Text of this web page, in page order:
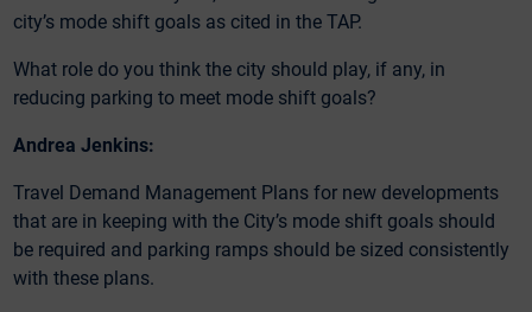
city’s mode shift goals as cited in the TAP.
What role do you think the city should play, if any, in
reducing parking to meet mode shift goals?
Andrea Jenkins:
Travel Demand Management Plans for new developments
that are in keeping with the City’s mode shift goals should
be required and parking ramps should be sized consistently
with these plans.